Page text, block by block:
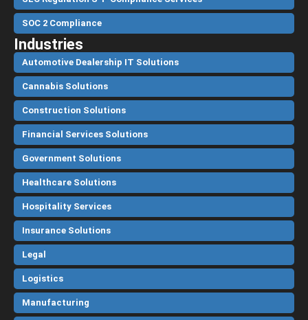
SOC 2 Compliance
Industries
Automotive Dealership IT Solutions
Cannabis Solutions
Construction Solutions
Financial Services Solutions
Government Solutions
Healthcare Solutions
Hospitality Services
Insurance Solutions
Legal
Logistics
Manufacturing